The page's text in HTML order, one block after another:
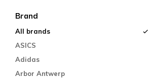
Brand
All brands
ASICS
Adidas
Arbor Antwerp